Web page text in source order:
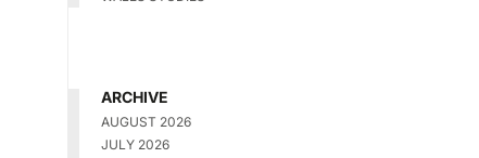
ARCHIVE
AUGUST 2026
JULY 2026